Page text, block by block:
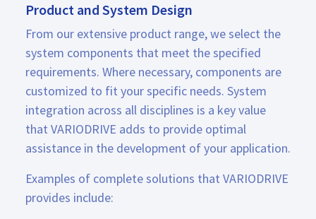
Product and System Design
From our extensive product range, we select the
system components that meet the specified
requirements. Where necessary, components are
customized to fit your specific needs. System
integration across all disciplines is a key value
that VARIODRIVE adds to provide optimal
assistance in the development of your application.
Examples of complete solutions that VARIODRIVE
provides include: